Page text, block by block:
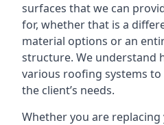
surfaces that we can
for, whether that is a
material options or an
structure. We understand
various roofing systems
the client’s needs.
Whether you are